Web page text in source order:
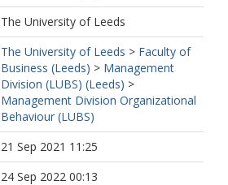
The University of Leeds
The University of Leeds > Faculty of
Business (Leeds) > Management
Division (LUBS) (Leeds) >
Management Division Organizational
Behaviour (LUBS)
21 Sep 2021 11:25
24 Sep 2022 00:13